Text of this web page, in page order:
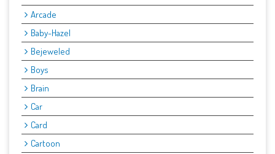
Arcade
Baby-Hazel
Bejeweled
Boys
Brain
Car
Card
Cartoon